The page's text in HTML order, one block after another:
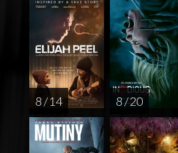
8 / 14 8 / 20